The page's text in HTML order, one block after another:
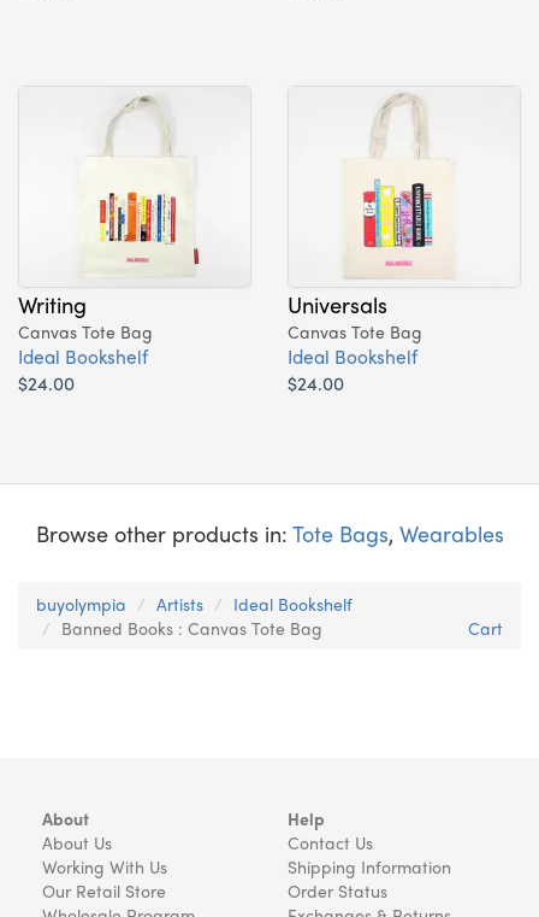
Writing
Canvas Tote Bag
Ideal Bookshelf
$24.00
Universals
Canvas Tote Bag
Ideal Bookshelf
$24.00
Browse other products in: Tote Bags, Wearables
buyolympia Artists
Ideal Bookshelf
Banned Books : Canvas Tote Bag
Cart
About
About Us
Working With Us
Our Retail Store
Help
Contact Us
Shipping Information
Order Status